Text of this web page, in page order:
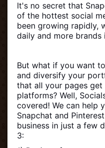
It's no secret that
of the hottest social
been growing rapidly,
daily and more brands
But what if you want
and diversify your
that all your pages
platforms? Well,
covered! We can help
Snapchat and
business in just a few
3: